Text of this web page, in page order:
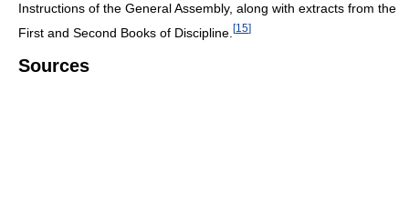
Instructions of the General Assembly, along with extracts from the
First and Second Books of Discipline. [15]
Sources